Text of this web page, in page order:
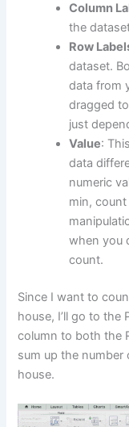
Column
the
Row
dataset.
data from
dragged
just
Value:
data
numeric
min,
when you
count.
Since I want to
house, I’ll go to the
column to both the
sum up the
house.